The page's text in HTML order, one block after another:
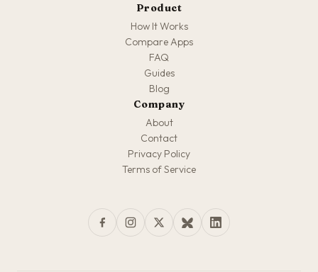
Product
How It Works
Compare Apps
FAQ
Guides
Blog
Company
About
Contact
Privacy Policy
Terms of Service